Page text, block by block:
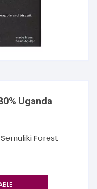
Uganda
Forest